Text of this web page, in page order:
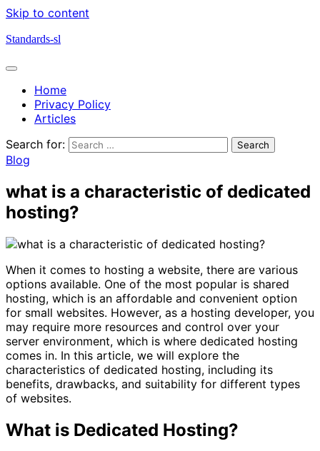
Skip to content
Standards-sl
Home
Privacy Policy
Articles
Search for:
Blog
what is a characteristic of dedicated
hosting?
When it comes to hosting a website, there are various
options available. One of the most popular is shared
hosting, which is an affordable and convenient option
for small websites. However, as a hosting developer, you
may require more resources and control over your
server environment, which is where dedicated hosting
comes in. In this article, we will explore the
characteristics of dedicated hosting, including its
benefits, drawbacks, and suitability for different types
of websites.
What is Dedicated Hosting?